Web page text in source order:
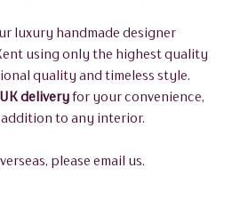
luxury handmade designer
using only the highest quality
quality and timeless style.
deliveryfor your convenience,
to any interior.
please email us.